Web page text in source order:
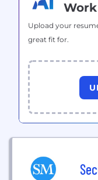
Work
Upload your
great fit for.